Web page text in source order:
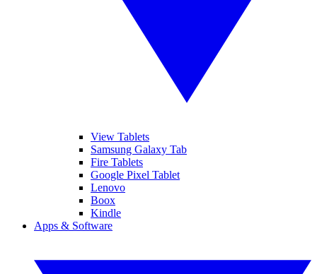
View Tablets
Samsung Galaxy Tab
Fire Tablets
Google Pixel Tablet
Lenovo
Boox
Kindle
Apps & Software